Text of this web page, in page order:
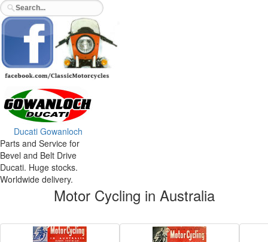
Ducati Gowanloch
Parts and Service for
Bevel and Belt Drive
Ducati. Huge stocks.
Worldwide delivery.
Motor Cycling in Australia